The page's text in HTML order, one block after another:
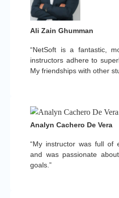
“NetSoft is a fantastic,
instructors adhere to
My friendships with other
Ali Zain Ghumman
“My instructor was full of
and was passionate
goals.”
Analyn Cachero De Vera